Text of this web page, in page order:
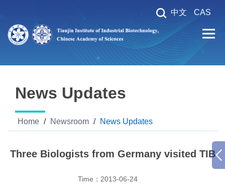
中文 CAS
News Updates
Home / Newsroom / News Updates
Three Biologists from Germany visited TIB
Time： 2013-06-24